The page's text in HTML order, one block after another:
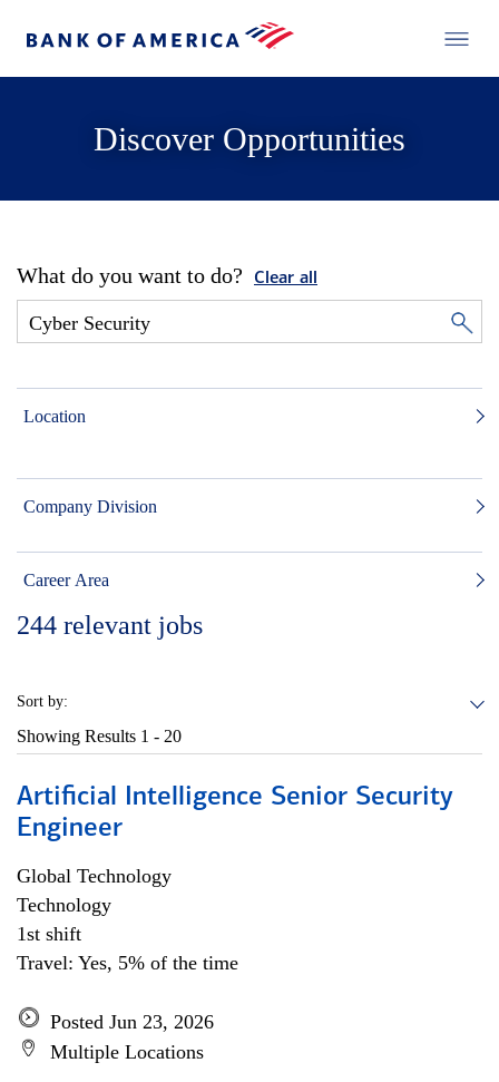
Discover Opportunities
What do you want to do? Clear all
Location
Company Division
Career Area
244 relevant jobs
Sort by:
Showing Results 1 - 20
Artificial Intelligence Senior Security
Engineer
Global Technology
Technology
1st shift
Travel: Yes, 5% of the time
Posted Jun 23, 2026
Multiple Locations